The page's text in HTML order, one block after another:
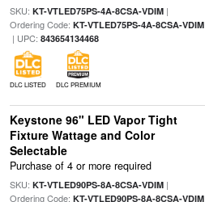
SKU: KT-VTLED75PS-4A-8CSA-VDIM|
Ordering Code: KT-VTLED75PS-4A-8CSA-VDIM
| UPC: 843654134468
DLC LISTED DLC PREMIUM
Keystone 96" LED Vapor Tight
Fixture Wattage and Color
Selectable
Purchase of 4 or more required
SKU: KT-VTLED90PS-8A-8CSA-VDIM|
Ordering Code: KT-VTLED90PS-8A-8CSA-VDIM